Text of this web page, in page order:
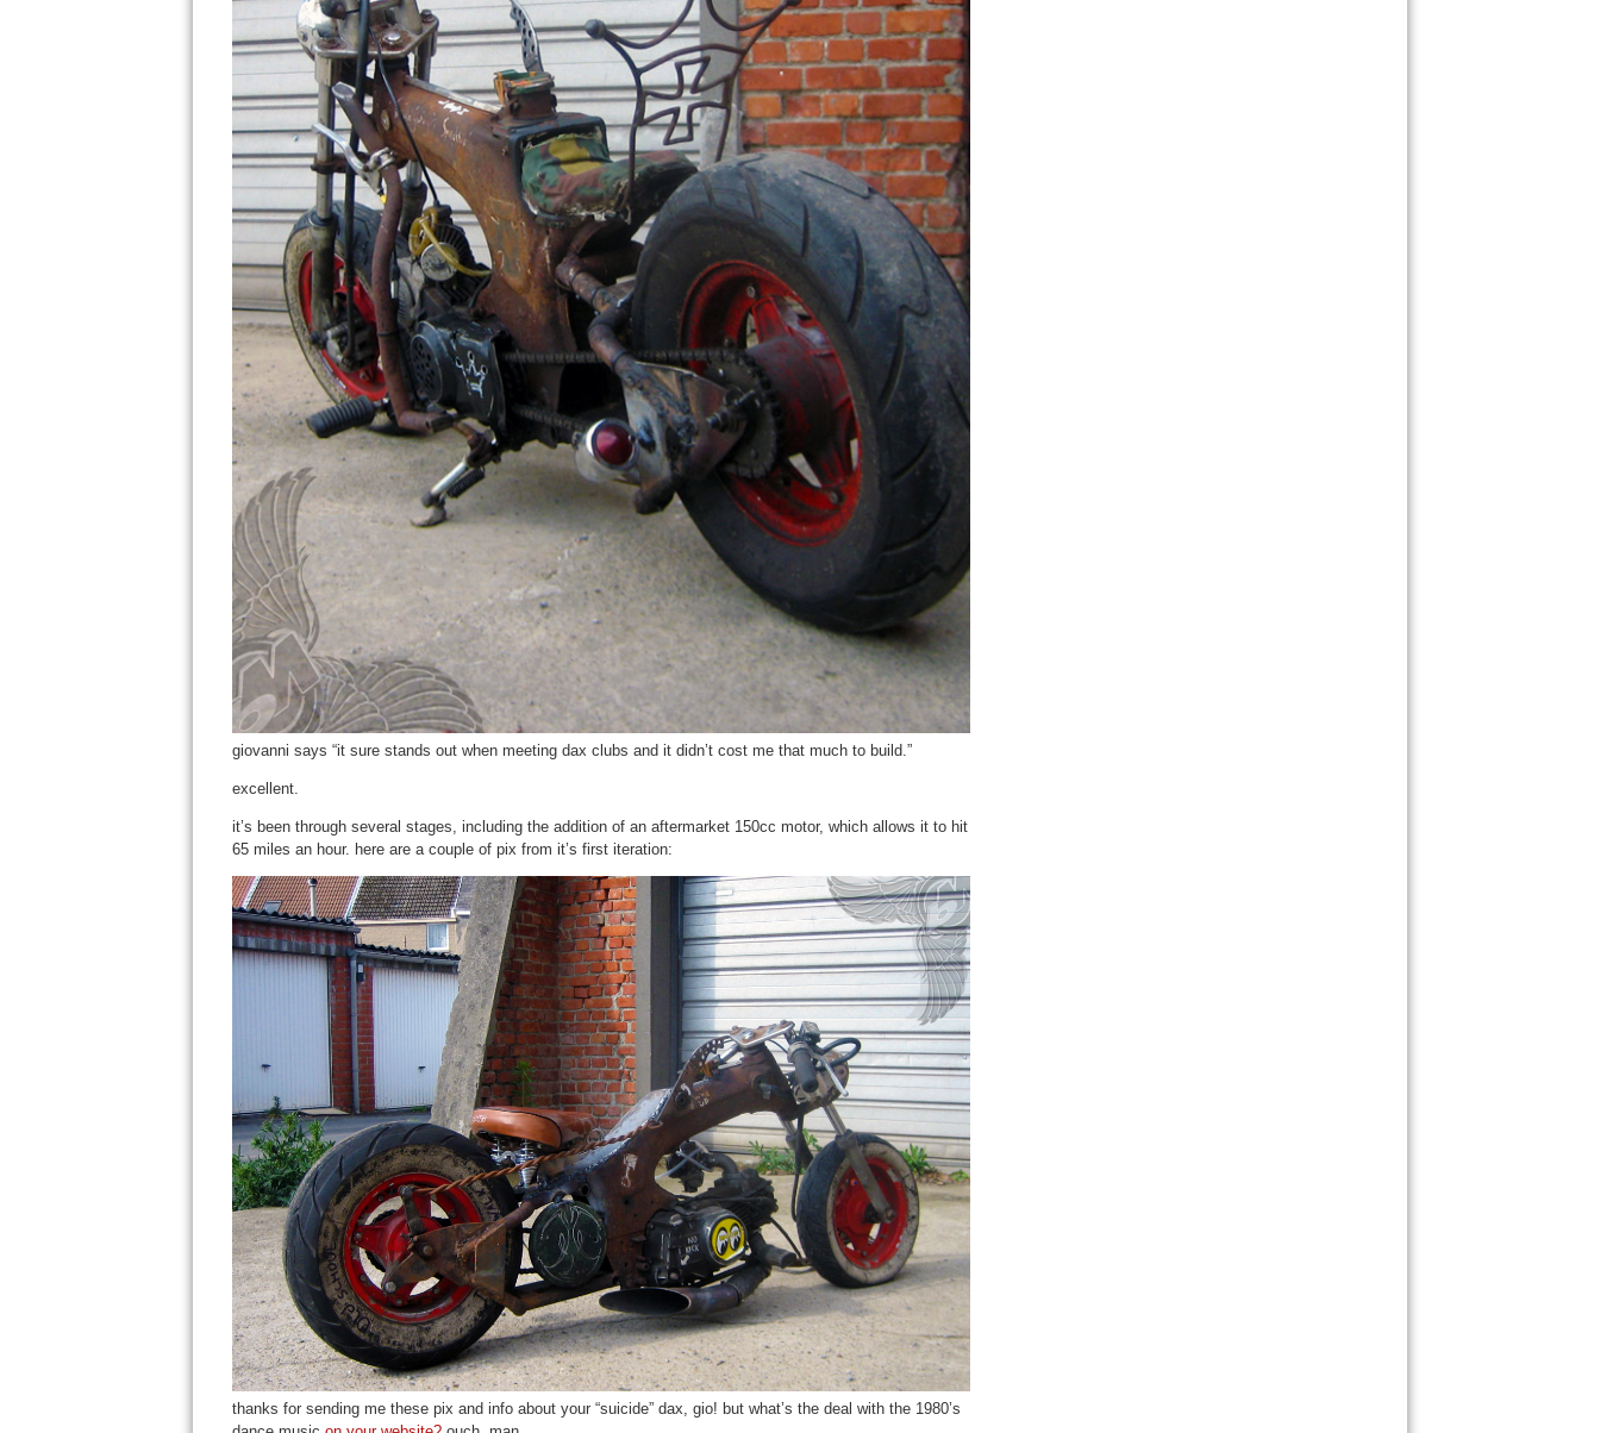
giovanni says “it sure stands out when meeting dax clubs and it didn’t cost me that much to build.”
excellent.
it’s been through several stages, including the addition of an aftermarket 150cc motor, which allows it to hit
65 miles an hour. here are a couple of pix from it’s first iteration:
thanks for sending me these pix and info about your “suicide” dax, gio! but what’s the deal with the 1980’s